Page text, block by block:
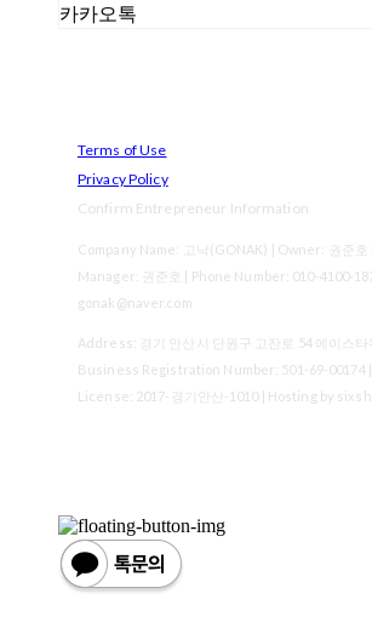
카카오톡
Terms of Use
Privacy Policy
Confirm Entrepreneur Information
Company Name: 고낙(GONAK) | Owner: 권준
Manager: 권준호 | Phone Number: 010-4100-
gonak@naver.com
Address: 경기 안산시 단원구 고잔로 54 에이스타
Business Registration Number: 501-69-00174|
License: 2017-경기안산-1010| Hosting by